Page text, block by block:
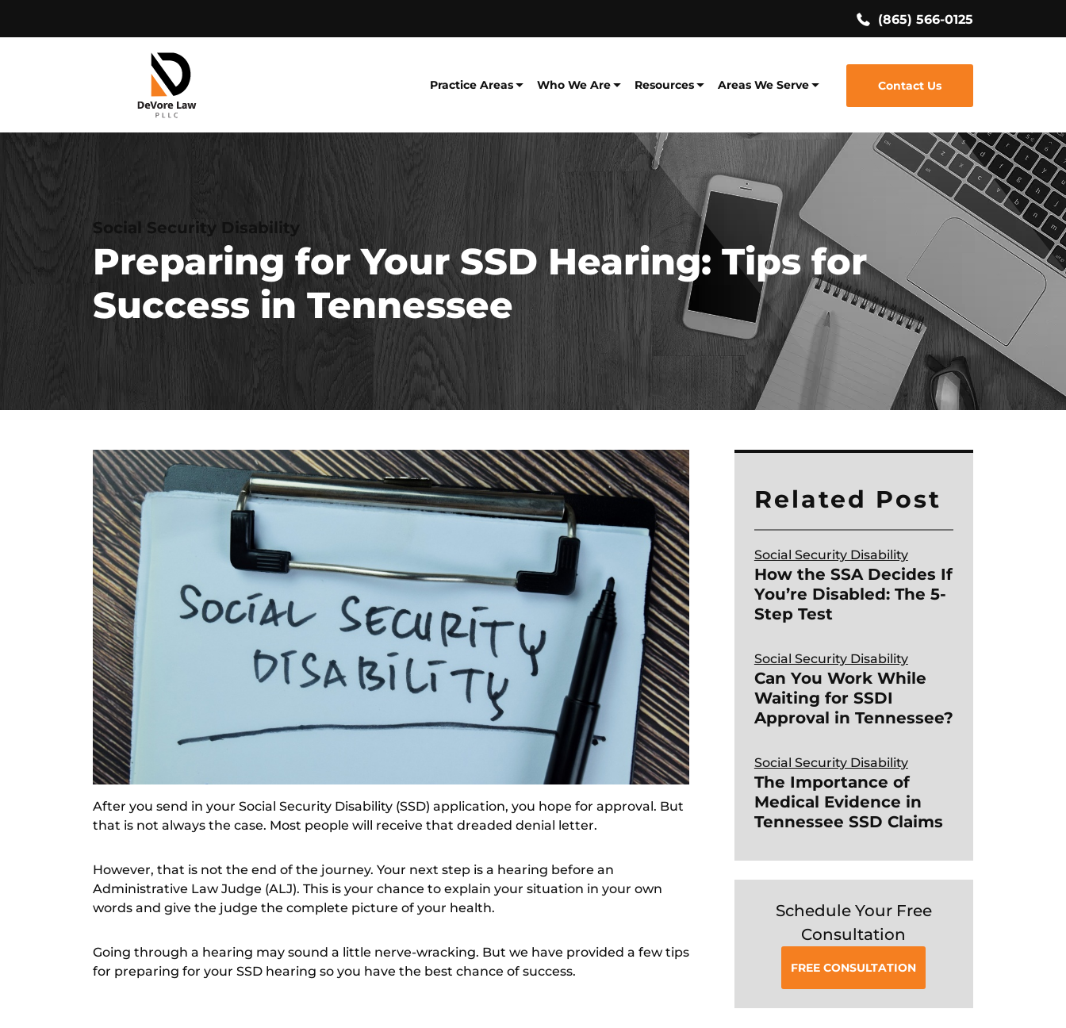
(865) 566-0125
Practice Areas Who We Are Resources Areas We Serve Contact Us
Social Security Disability
Preparing for Your SSD Hearing: Tips for
Success in Tennessee
After you send in your Social Security Disability (SSD) application, you hope for approval. But
that is not always the case. Most people will receive that dreaded denial letter.
However, that is not the end of the journey. Your next step is a hearing before an
Administrative Law Judge (ALJ). This is your chance to explain your situation in your own
words and give the judge the complete picture of your health.
Going through a hearing may sound a little nerve-wracking. But we have provided a few tips
for preparing for your SSD hearing so you have the best chance of success.
Related Post
Social Security Disability
How the SSA Decides If
You’re Disabled: The 5-
Step Test
Social Security Disability
Can You Work While
Waiting for SSDI
Approval in Tennessee?
Social Security Disability
The Importance of
Medical Evidence in
Tennessee SSD Claims
Schedule Your Free
Consultation
FREE CONSULTATION